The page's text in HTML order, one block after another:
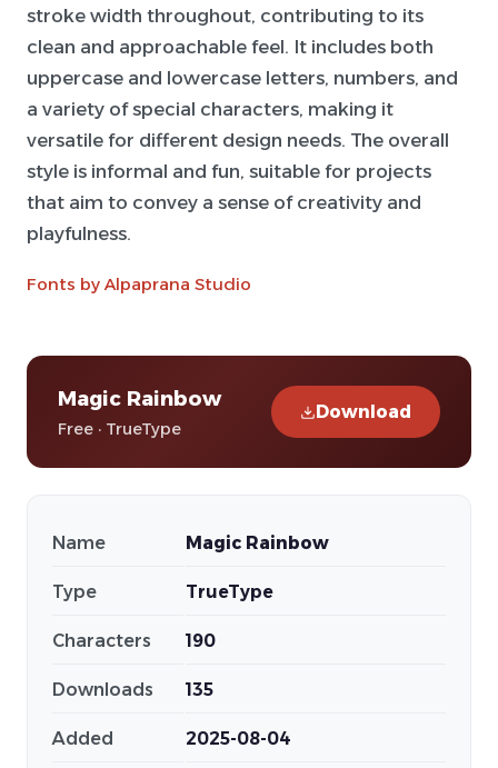
stroke width throughout, contributing to its
clean and approachable feel. It includes both
uppercase and lowercase letters, numbers, and
a variety of special characters, making it
versatile for different design needs. The overall
style is informal and fun, suitable for projects
that aim to convey a sense of creativity and
playfulness.
Fonts by Alpaprana Studio
Magic Rainbow
Free · TrueType
Download
Name Magic Rainbow
Type TrueType
Characters 190
Downloads 135
Added 2025-08-04